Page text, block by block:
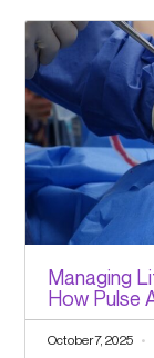
Managing
How Pulse
October 7, 2025